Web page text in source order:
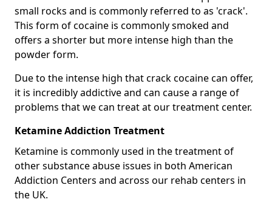
small rocks and is commonly referred to as 'crack'.
This form of cocaine is commonly smoked and
offers a shorter but more intense high than the
powder form.
Due to the intense high that crack cocaine can offer,
it is incredibly addictive and can cause a range of
problems that we can treat at our treatment center.
Ketamine Addiction Treatment
Ketamine is commonly used in the treatment of
other substance abuse issues in both American
Addiction Centers and across our rehab centers in
the UK.